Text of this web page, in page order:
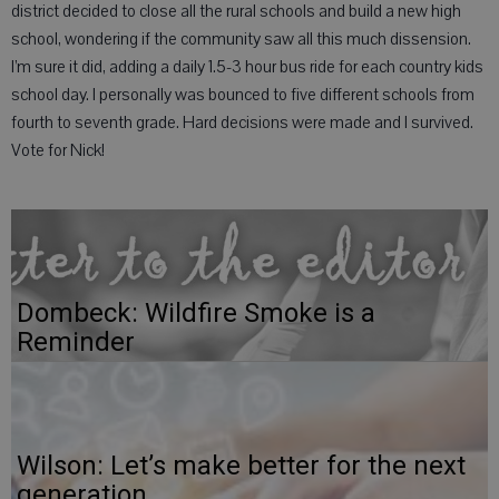
district decided to close all the rural schools and build a new high
school, wondering if the community saw all this much dissension.
I’m sure it did, adding a daily 1.5-3 hour bus ride for each country kids
school day. I personally was bounced to five different schools from
fourth to seventh grade. Hard decisions were made and I survived.
Vote for Nick!
Dombeck: Wildfire Smoke is a
Reminder
Wilson: Let’s make better for the next